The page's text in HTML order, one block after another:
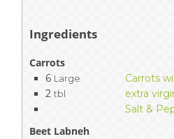
Ingredients
Carrots
6 Large
Carrots
2 tbl
extra
Salt &
Beet Labneh